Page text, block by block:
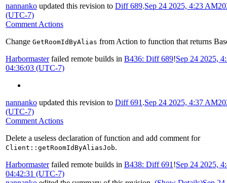
nannanko updated this revision to Diff 689.Sep 24 2025, 4:23 AM
(UTC-7)
Comment Actions
Change GetRoomIdByAlias from Action to function that returns
Harbormasterfailed remote builds in B436: Diff 689!Sep 24 2025,
04:36:03 (UTC-7)
nannanko updated this revision to Diff 691 .Sep 24 2025, 4:37 AM
(UTC-7)
Comment Actions
Delete a useless declaration of function and add comment for
Client::getRoomIdByAliasJob.
Harbormasterfailed remote builds in B438: Diff 691 !Sep 24 2025,
04:42:31 (UTC-7)